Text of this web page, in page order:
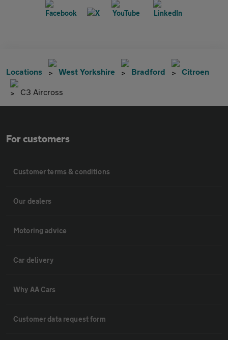
Locations West Yorkshire Bradford Citroen
C3 Aircross
For customers
Customer terms & conditions
Our dealers
Motoring advice
Car delivery
Why AA Cars
Customer data request form